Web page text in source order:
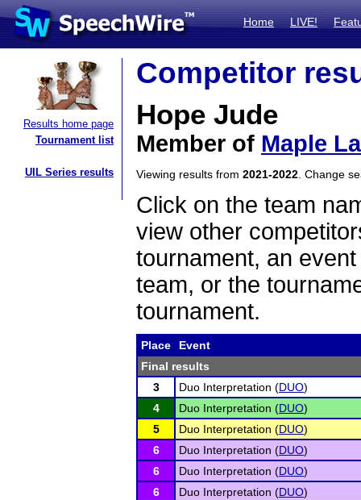
Home LIVE!
Results home page
Tournament list
UIL Series results
Competitor
Hope Jude
Member of Maple
Viewing results from 2021-2022 . Change
Click on the team
view other
tournament, an
team, or the
tournament.
Place
Event
Final results
3
Duo Interpretation (DUO)
4
Duo Interpretation (DUO)
5
Duo Interpretation (DUO)
6
Duo Interpretation (DUO)
6
Duo Interpretation (DUO)
6
Duo Interpretation (DUO)